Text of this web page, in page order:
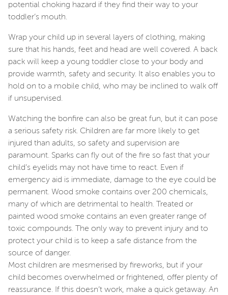
potential choking hazard if they find their way to your
toddler’s mouth.
Wrap your child up in several layers of clothing, making
sure that his hands, feet and head are well covered. A back
pack will keep a young toddler close to your body and
provide warmth, safety and security. It also enables you to
hold on to a mobile child, who may be inclined to walk off
if unsupervised.
Watching the bonfire can also be great fun, but it can pose
a serious safety risk. Children are far more likely to get
injured than adults, so safety and supervision are
paramount. Sparks can fly out of the fire so fast that your
child’s eyelids may not have time to react. Even if
emergency aid is immediate, damage to the eye could be
permanent. Wood smoke contains over 200 chemicals,
many of which are detrimental to health. Treated or
painted wood smoke contains an even greater range of
toxic compounds. The only way to prevent injury and to
protect your child is to keep a safe distance from the
source of danger.
Most children are mesmerised by fireworks, but if your
child becomes overwhelmed or frightened, offer plenty of
reassurance. If this doesn’t work, make a quick getaway. An